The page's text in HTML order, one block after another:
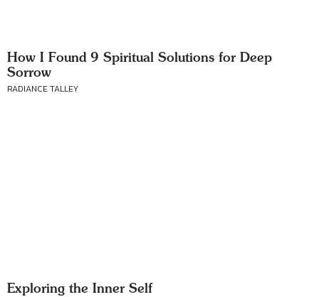
How I Found 9 Spiritual Solutions for Deep
Sorrow
RADIANCE TALLEY
Exploring the Inner Self